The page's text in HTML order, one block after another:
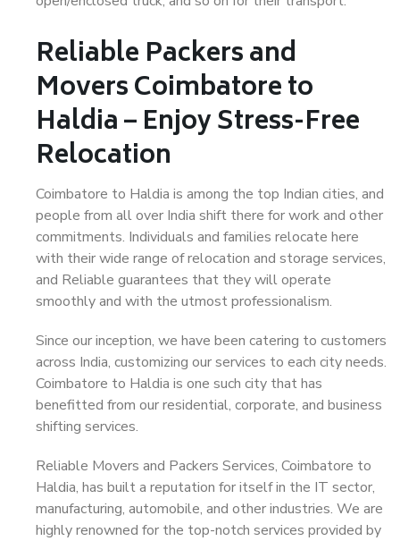
Reliable Packers and
Movers Coimbatore to
Haldia – Enjoy Stress-Free
Relocation
Coimbatore to Haldia is among the top Indian cities, and
people from all over India shift there for work and other
commitments. Individuals and families relocate here
with their wide range of relocation and storage services,
and Reliable guarantees that they will operate
smoothly and with the utmost professionalism.
Since our inception, we have been catering to customers
across India, customizing our services to each city needs.
Coimbatore to Haldia is one such city that has
benefitted from our residential, corporate, and business
shifting services.
Reliable Movers and Packers Services, Coimbatore to
Haldia, has built a reputation for itself in the IT sector,
manufacturing, automobile, and other industries. We are
highly renowned for the top-notch services provided by